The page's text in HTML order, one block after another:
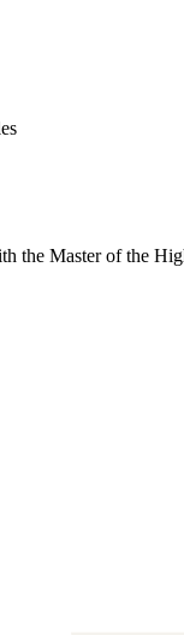
the Master of the